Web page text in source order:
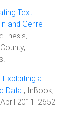
Text
and Genre
Exploiting a
Data", InBook,
2011, 2652